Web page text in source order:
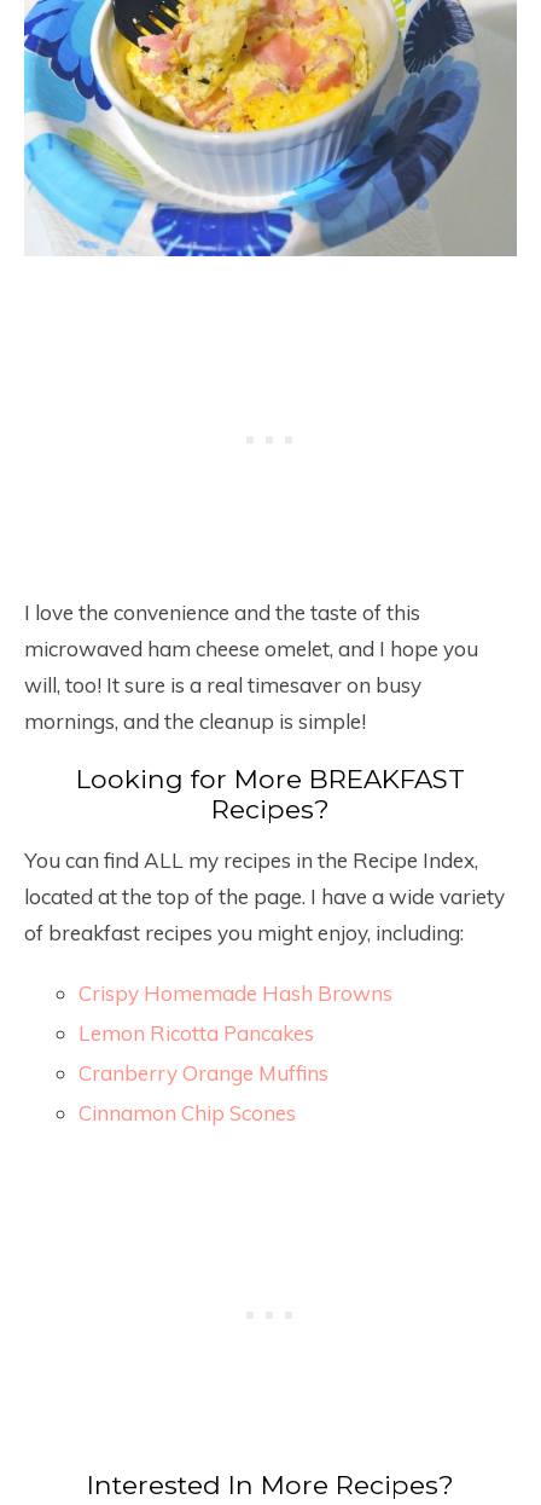
I love the convenience and the taste of this
microwaved ham cheese omelet, and I hope you
will, too! It sure is a real timesaver on busy
mornings, and the cleanup is simple!
Looking for More BREAKFAST
Recipes?
You can find ALL my recipes in the Recipe Index,
located at the top of the page. I have a wide variety
of breakfast recipes you might enjoy, including:
Crispy Homemade Hash Browns
Lemon Ricotta Pancakes
Cranberry Orange Muffins
Cinnamon Chip Scones
Interested In More Recipes?